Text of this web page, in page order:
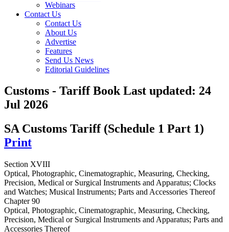
Webinars
Contact Us
Contact Us
About Us
Advertise
Features
Send Us News
Editorial Guidelines
Customs - Tariff BookLast updated: 24
Jul 2026
SA Customs Tariff (Schedule 1 Part 1)
Print
Section XVIII
Optical, Photographic, Cinematographic, Measuring, Checking,
Precision, Medical or Surgical Instruments and Apparatus; Clocks
and Watches; Musical Instruments; Parts and Accessories Thereof
Chapter 90
Optical, Photographic, Cinematographic, Measuring, Checking,
Precision, Medical or Surgical Instruments and Apparatus; Parts and
Accessories Thereof